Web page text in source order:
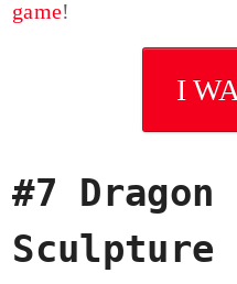
game!
I
#7
Sculpture